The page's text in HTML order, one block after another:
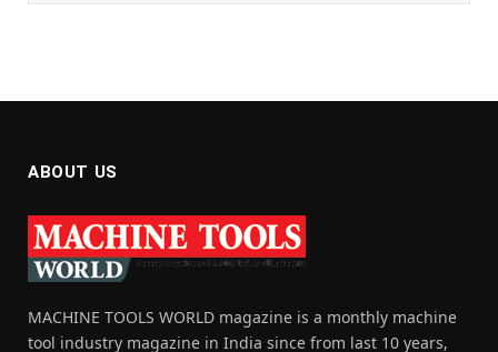
ABOUT US
MACHINE TOOLS WORLD magazine is a monthly machine
tool industry magazine in India since from last 10 years,